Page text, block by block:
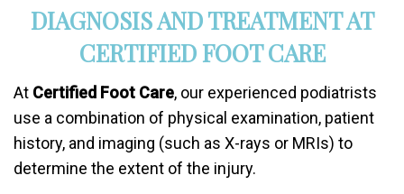
DIAGNOSIS AND TREATMENT AT
CERTIFIED FOOT CARE
At Certified Foot Care, our experienced podiatrists
use a combination of physical examination, patient
history, and imaging (such as X-rays or MRIs) to
determine the extent of the injury.